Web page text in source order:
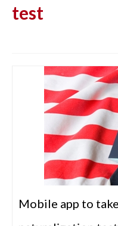
test
Mobile app to